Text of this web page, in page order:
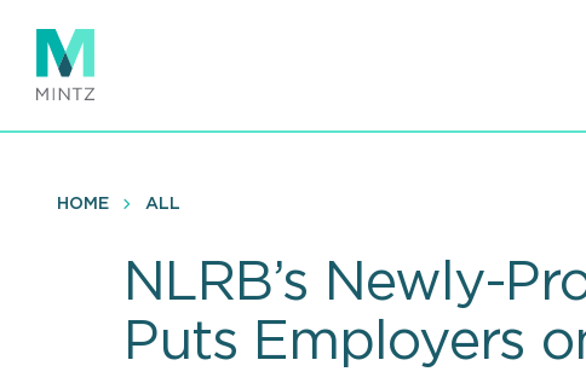
main
content
HOME ALL
NLRB’s Newly-
Puts Employers